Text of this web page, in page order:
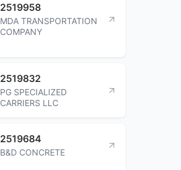
2519958
MDA TRANSPORTATION
COMPANY
2519832
PG SPECIALIZED
CARRIERS LLC
2519684
B&D CONCRETE